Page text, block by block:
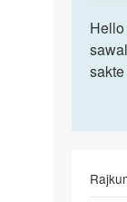
Hello
bete!
Agar